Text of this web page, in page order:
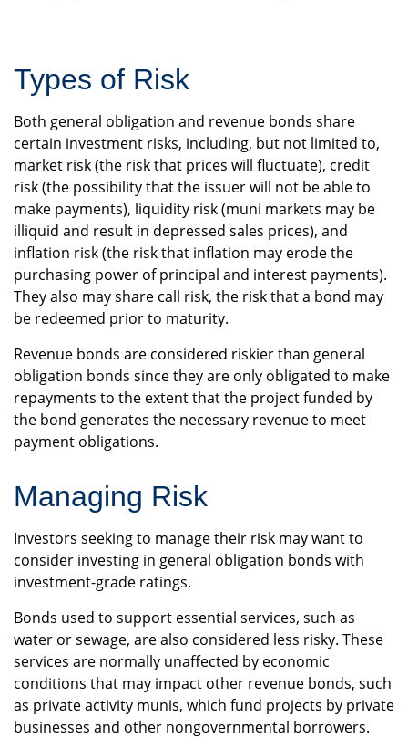
Types of Risk
Both general obligation and revenue bonds share
certain investment risks, including, but not limited to,
market risk (the risk that prices will fluctuate), credit
risk (the possibility that the issuer will not be able to
make payments), liquidity risk (muni markets may be
illiquid and result in depressed sales prices), and
inflation risk (the risk that inflation may erode the
purchasing power of principal and interest payments).
They also may share call risk, the risk that a bond may
be redeemed prior to maturity.
Revenue bonds are considered riskier than general
obligation bonds since they are only obligated to make
repayments to the extent that the project funded by
the bond generates the necessary revenue to meet
payment obligations.
Managing Risk
Investors seeking to manage their risk may want to
consider investing in general obligation bonds with
investment-grade ratings.
Bonds used to support essential services, such as
water or sewage, are also considered less risky. These
services are normally unaffected by economic
conditions that may impact other revenue bonds, such
as private activity munis, which fund projects by private
businesses and other nongovernmental borrowers.